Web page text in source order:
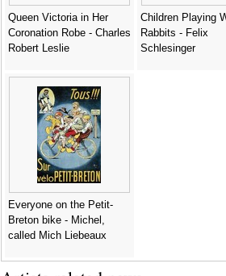
Queen Victoria in Her
Coronation Robe - Charles
Robert Leslie
Children Playing
Rabbits - Felix
Schlesinger
Everyone on the Petit-
Breton bike - Michel,
called Mich Liebeaux